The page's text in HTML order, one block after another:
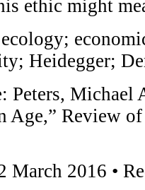
ethic might
Heidegger;
Peters, Michael
Age,” Review
March 2016 •